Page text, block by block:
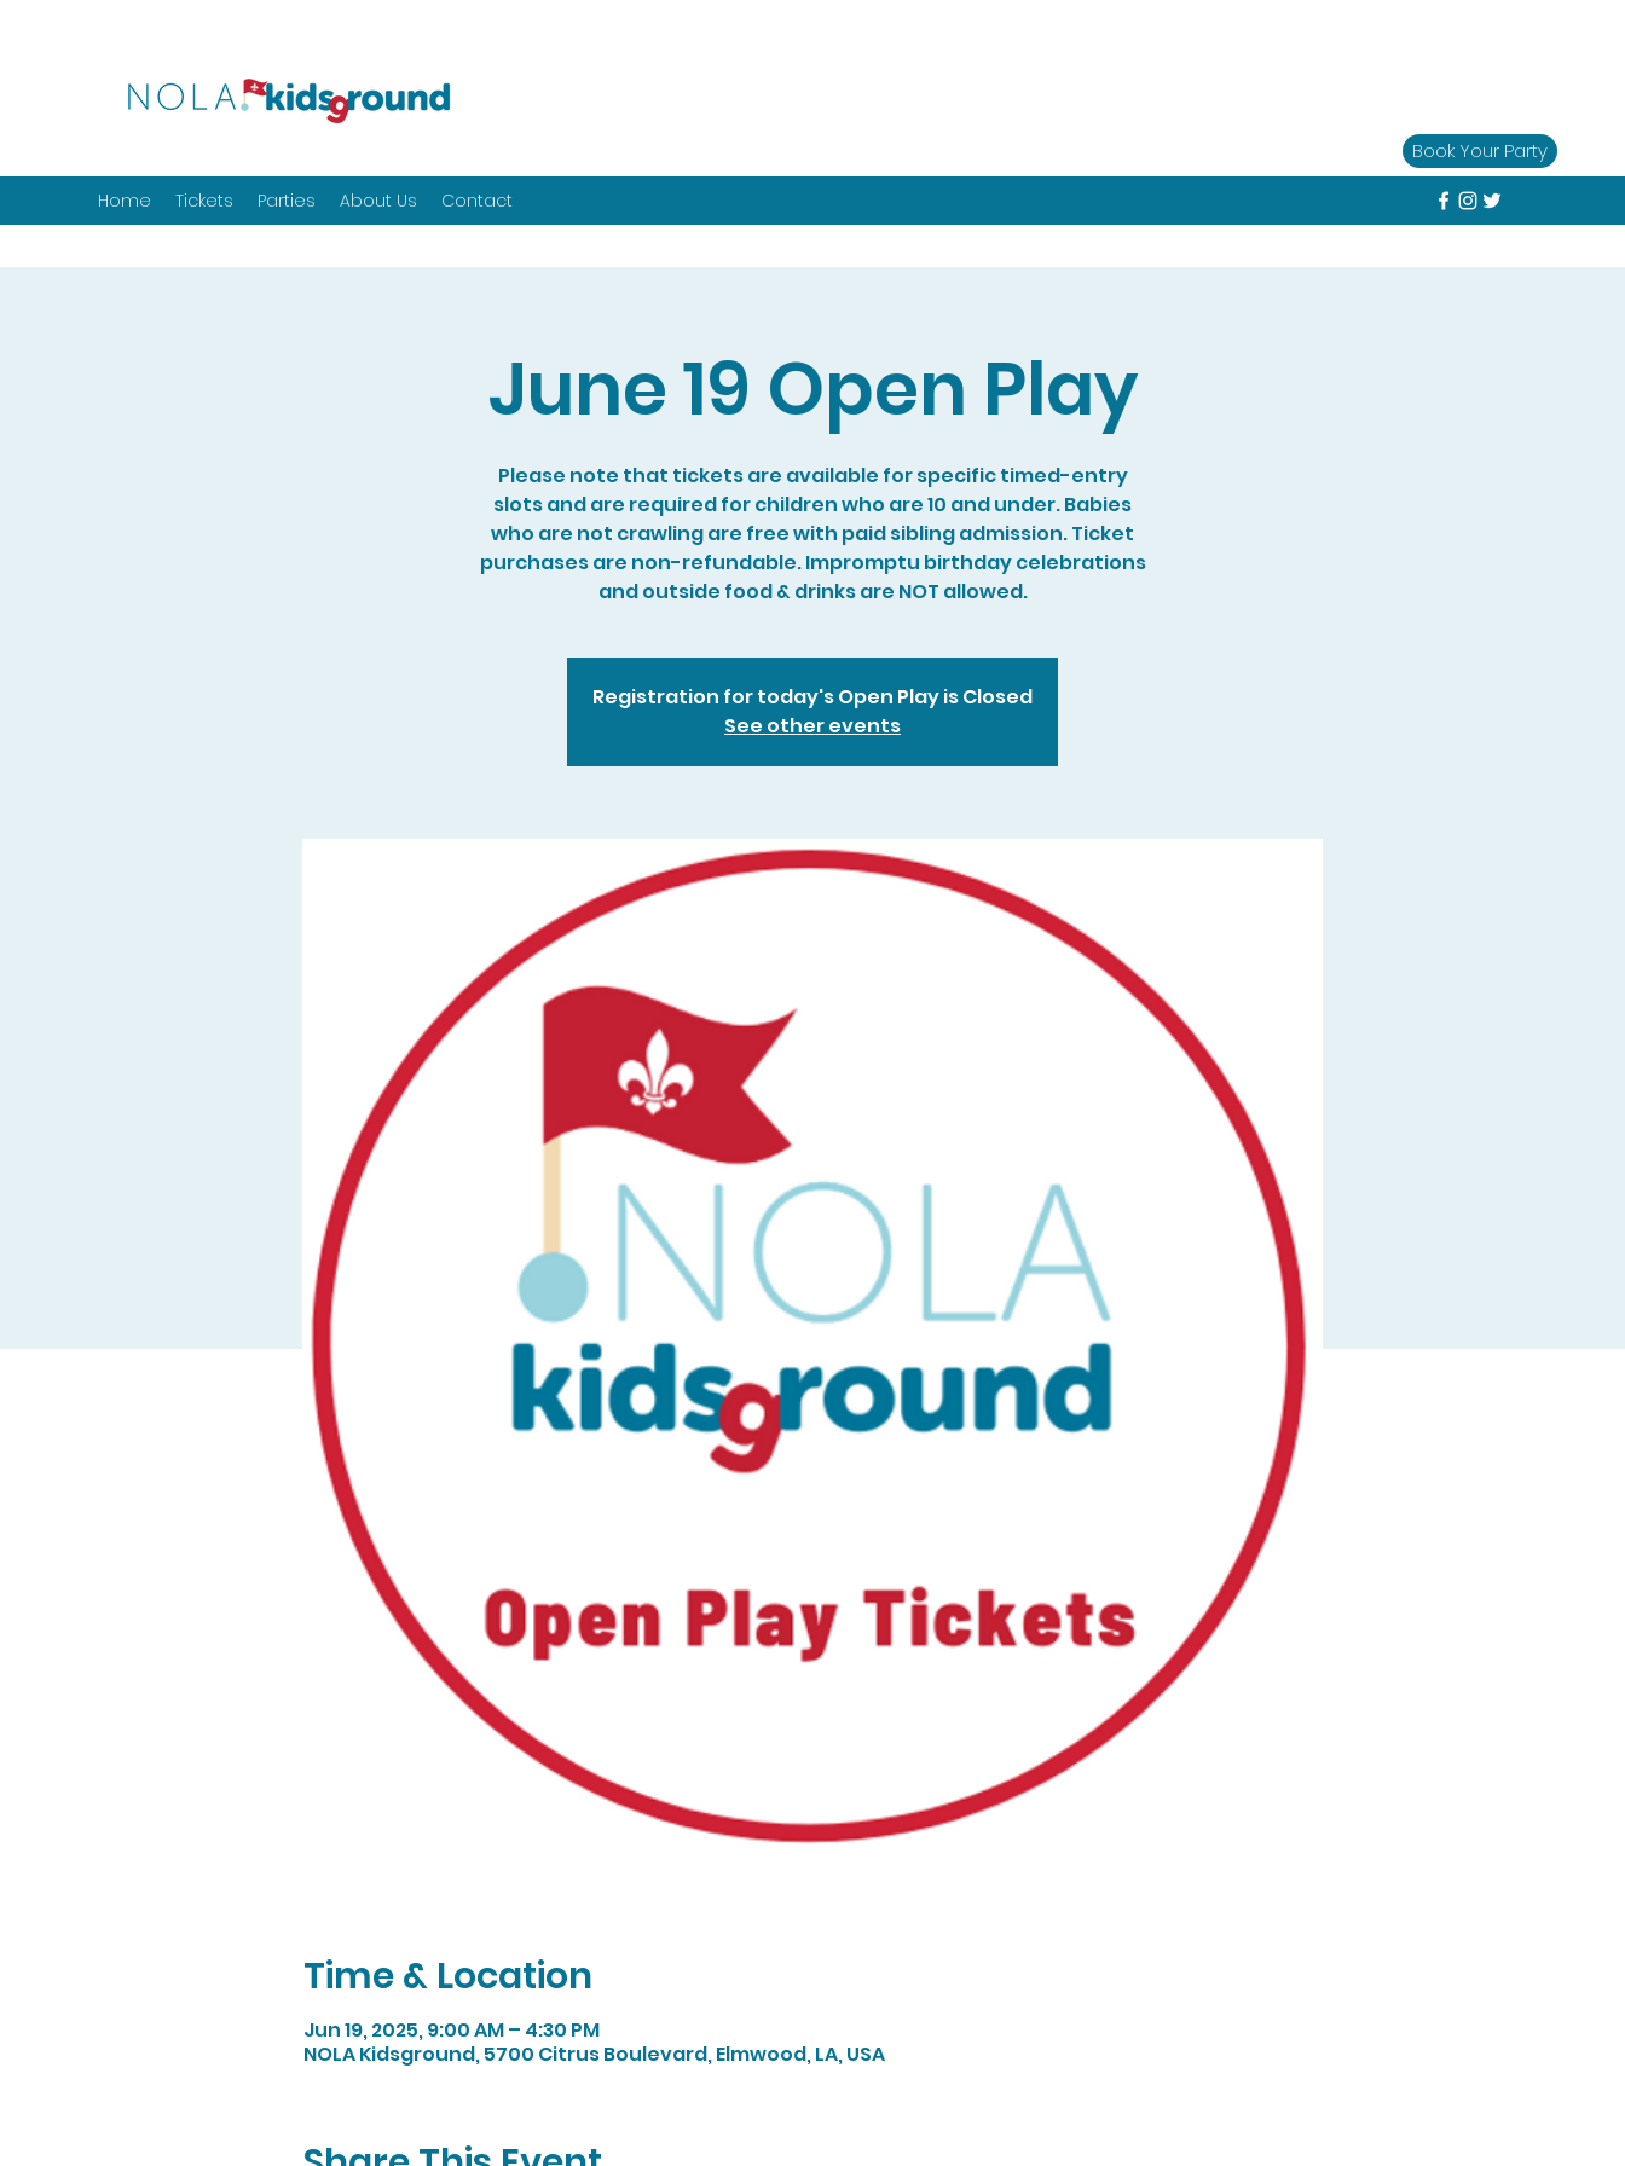
Home Tickets Parties About Us Contact
Book Your Party
June 19 Open Play
Please note that tickets are available for specific timed-entry
slots and are required for children who are 10 and under. Babies
who are not crawling are free with paid sibling admission. Ticket
purchases are non-refundable. Impromptu birthday celebrations
and outside food & drinks are NOT allowed.
Registration for today's Open Play is Closed
See other events
Time & Location
Jun 19, 2025, 9:00 AM – 4:30 PM
NOLA Kidsground, 5700 Citrus Boulevard, Elmwood, LA, USA